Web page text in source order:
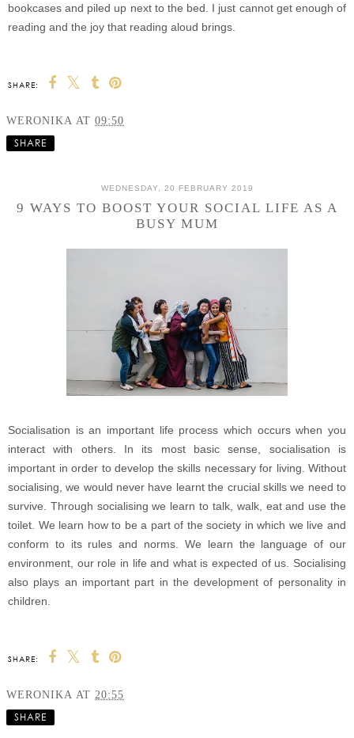
bookcases and piled up next to the bed. I just cannot get enough of
reading and the joy that reading aloud brings.
SHARE:
WERONIKA AT 09:50
SHARE
WEDNESDAY, 20 FEBRUARY 2019
9 WAYS TO BOOST YOUR SOCIAL LIFE AS A
BUSY MUM
Socialisation is an important life process which occurs when you
interact with others. In its most basic sense, socialisation is
important in order to develop the skills necessary for living. Without
socialising, we would never have learnt the crucial skills we need to
survive. Through socialising we learn to talk, walk, eat and use the
toilet. We learn how to be a part of the society in which we live and
conform to its rules and norms. We learn the language of our
environment, our role in life and what is expected of us. Socialising
also plays an important part in the development of personality in
children.
SHARE:
WERONIKA AT 20:55
SHARE